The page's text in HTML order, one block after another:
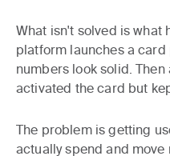
What isn't solved is what
platform launches a
numbers look solid.
activated the card but
The problem is getting
actually spend and move